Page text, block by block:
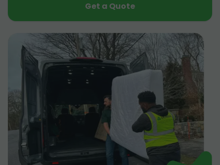
Get a Quote